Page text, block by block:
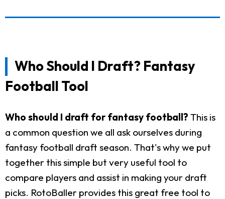
Who Should I Draft? Fantasy
Football Tool
Who should I draft for fantasy football? This is
a common question we all ask ourselves during
fantasy football draft season. That's why we put
together this simple but very useful tool to
compare players and assist in making your draft
picks. RotoBaller provides this great free tool to